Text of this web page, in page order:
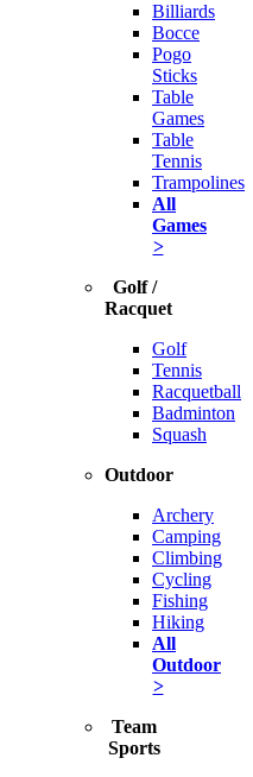
Billiards
Bocce
Pogo
Sticks
Table
Games
Table
Tennis
Trampolines
All
Games
>
Golf /
Racquet
Golf
Tennis
Racquetball
Badminton
Squash
Outdoor
Archery
Camping
Climbing
Cycling
Fishing
Hiking
All
Outdoor
>
Team
Sports